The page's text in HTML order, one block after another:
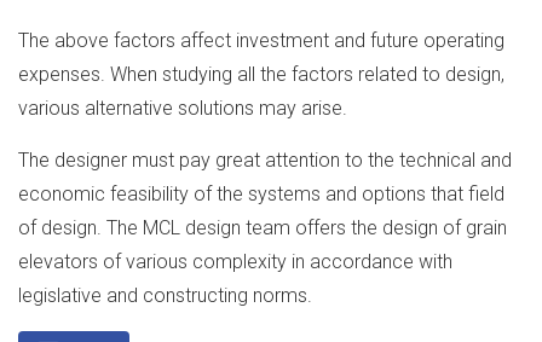
The above factors affect investment and future operating
expenses. When studying all the factors related to design,
various alternative solutions may arise.
The designer must pay great attention to the technical and
economic feasibility of the systems and options that field
of design. The MCL design team offers the design of grain
elevators of various complexity in accordance with
legislative and constructing norms.